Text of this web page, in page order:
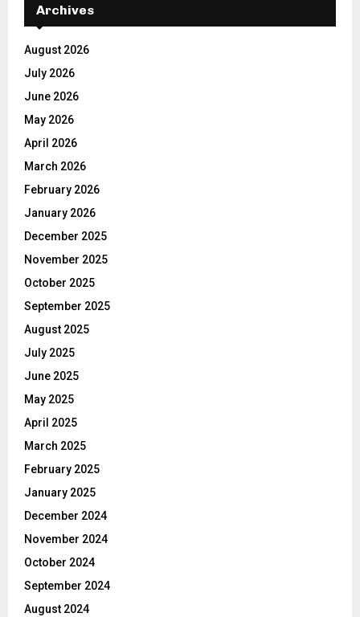
Archives
August 2026
July 2026
June 2026
May 2026
April 2026
March 2026
February 2026
January 2026
December 2025
November 2025
October 2025
September 2025
August 2025
July 2025
June 2025
May 2025
April 2025
March 2025
February 2025
January 2025
December 2024
November 2024
October 2024
September 2024
August 2024